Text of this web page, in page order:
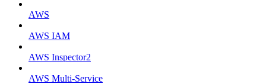
AWS
AWS IAM
AWS Inspector2
AWS Multi-Service